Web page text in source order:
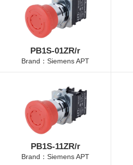
PB1S-01ZR/r
Brand：Siemens APT
PB1S-11ZR/r
Brand：Siemens APT